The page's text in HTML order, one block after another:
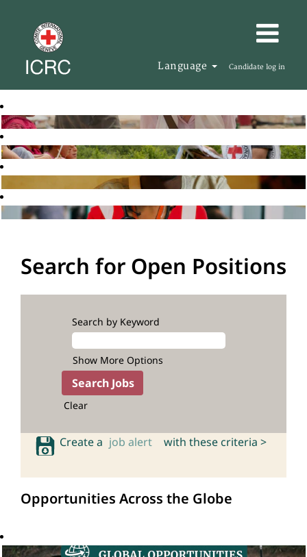
Language Candidate log in
Search for Open Positions
Search by Keyword
Show More Options
Clear
Create a job alert with these criteria >
Opportunities Across the Globe